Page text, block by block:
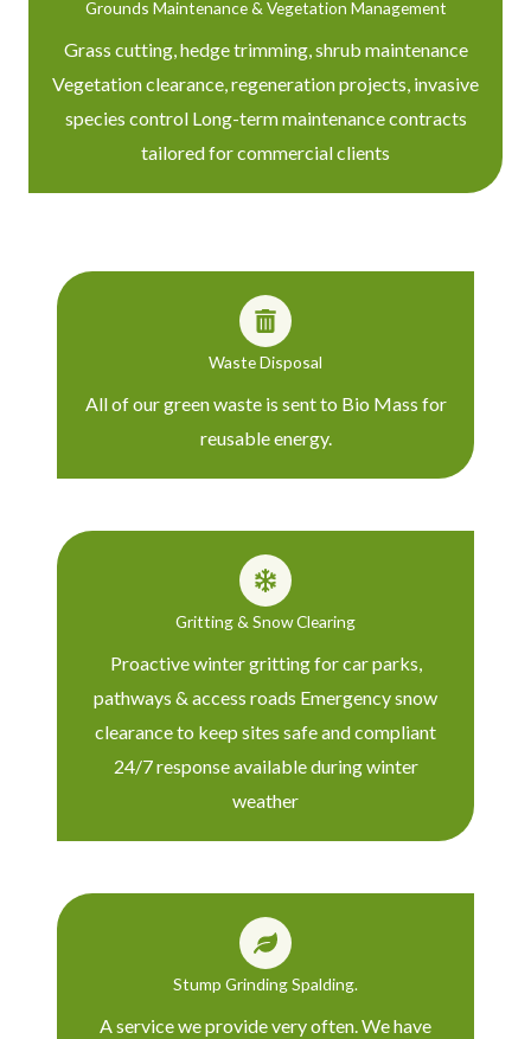
Grounds Maintenance & Vegetation Management
Grass cutting, hedge trimming, shrub maintenance
Vegetation clearance, regeneration projects, invasive
species control Long-term maintenance contracts
tailored for commercial clients
Waste Disposal
All of our green waste is sent to Bio Mass for
reusable energy.
Gritting & Snow Clearing
Proactive winter gritting for car parks,
pathways & access roads Emergency snow
clearance to keep sites safe and compliant
24/7 response available during winter
weather
Stump Grinding Spalding.
A service we provide very often. We have